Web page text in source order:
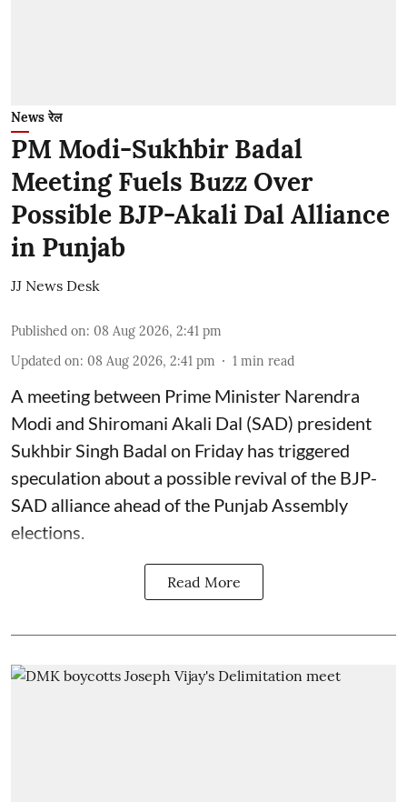
News रेल
PM Modi-Sukhbir Badal
Meeting Fuels Buzz Over
Possible BJP-Akali Dal Alliance
in Punjab
JJ News Desk
Published on: 08 Aug 2026, 2:41 pm
Updated on: 08 Aug 2026, 2:41 pm 1 min read
A meeting between Prime Minister Narendra
Modi and Shiromani Akali Dal (SAD) president
Sukhbir Singh Badal on Friday has triggered
speculation about a possible revival of the BJP-
SAD alliance ahead of the Punjab Assembly
elections.
Read More